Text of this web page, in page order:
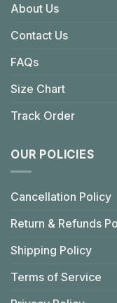
About Us
Contact Us
FAQs
Size Chart
Track Order
OUR POLICIES
Cancellation Policy
Return & Refunds
Shipping Policy
Terms of Service